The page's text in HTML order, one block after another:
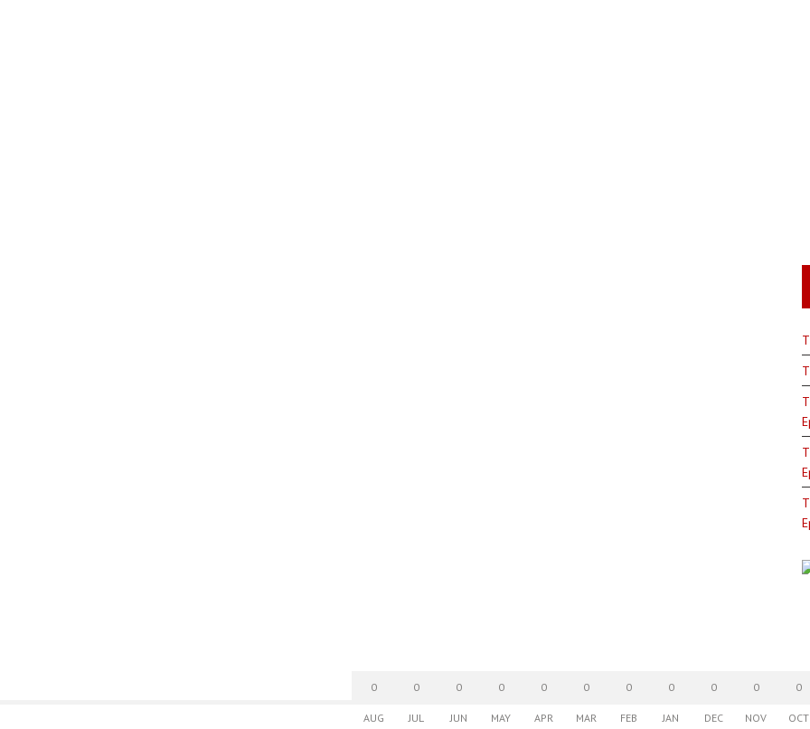
0
AUG
0
JUL
0
JUN
0
MAY
0
APR
0
MAR
0
FEB
0
JAN
0
DEC
0
NOV
0
OCT